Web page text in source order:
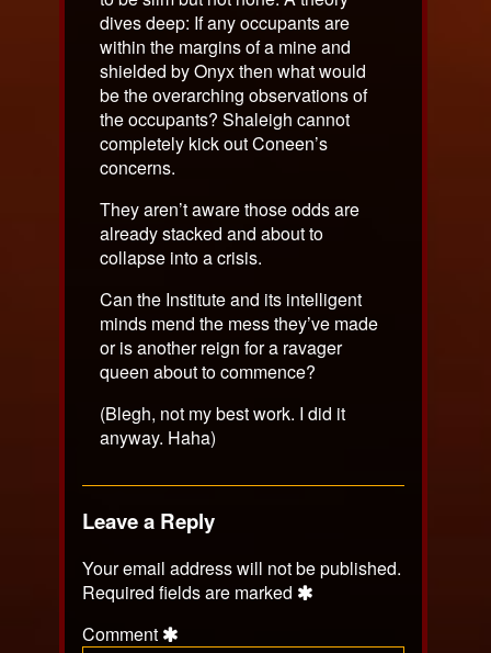
dives deep: If any occupants are
within the margins of a mine and
shielded by Onyx then what would
be the overarching observations of
the occupants? Shaleigh cannot
completely kick out Coneen’s
concerns.
They aren’t aware those odds are
already stacked and about to
collapse into a crisis.
Can the Institute and its intelligent
minds mend the mess they’ve made
or is another reign for a ravager
queen about to commence?
(Blegh, not my best work. I did it
anyway. Haha)
Leave a Reply
Your email address will not be published.
Required fields are marked
Comment